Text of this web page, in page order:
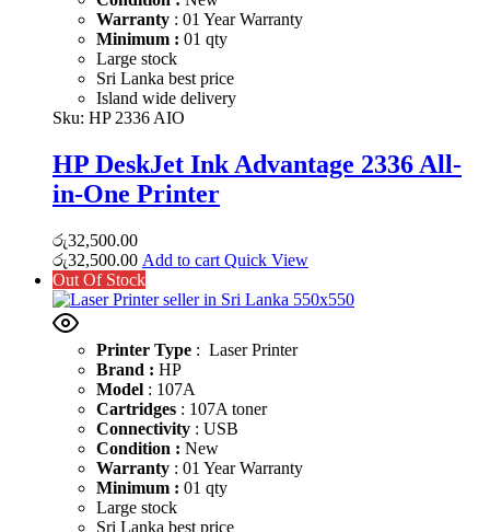
Warranty : 01 Year Warranty
Minimum : 01 qty
Large stock
Sri Lanka best price
Island wide delivery
Sku: HP 2336 AIO
HP DeskJet Ink Advantage 2336 All-
in-One Printer
රු32,500.00
රු32,500.00 Add to cart Quick View
Out Of Stock
Printer Type : Laser Printer
Brand : HP
Model : 107A
Cartridges : 107A toner
Connectivity : USB
Condition : New
Warranty : 01 Year Warranty
Minimum : 01 qty
Large stock
Sri Lanka best price